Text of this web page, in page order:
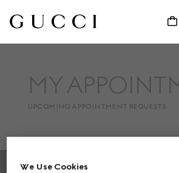
MY
UPCOMING APPOINTMENT REQUESTS
Footer
We Use Cookies